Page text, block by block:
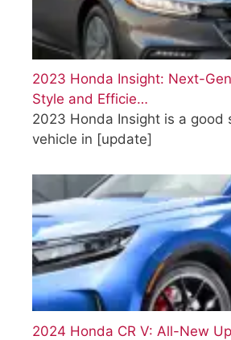
2023 Honda Insight: Next-
Style and Efficie…
2023 Honda Insight is a good
vehicle in [update]
2024 Honda CR V: All-New